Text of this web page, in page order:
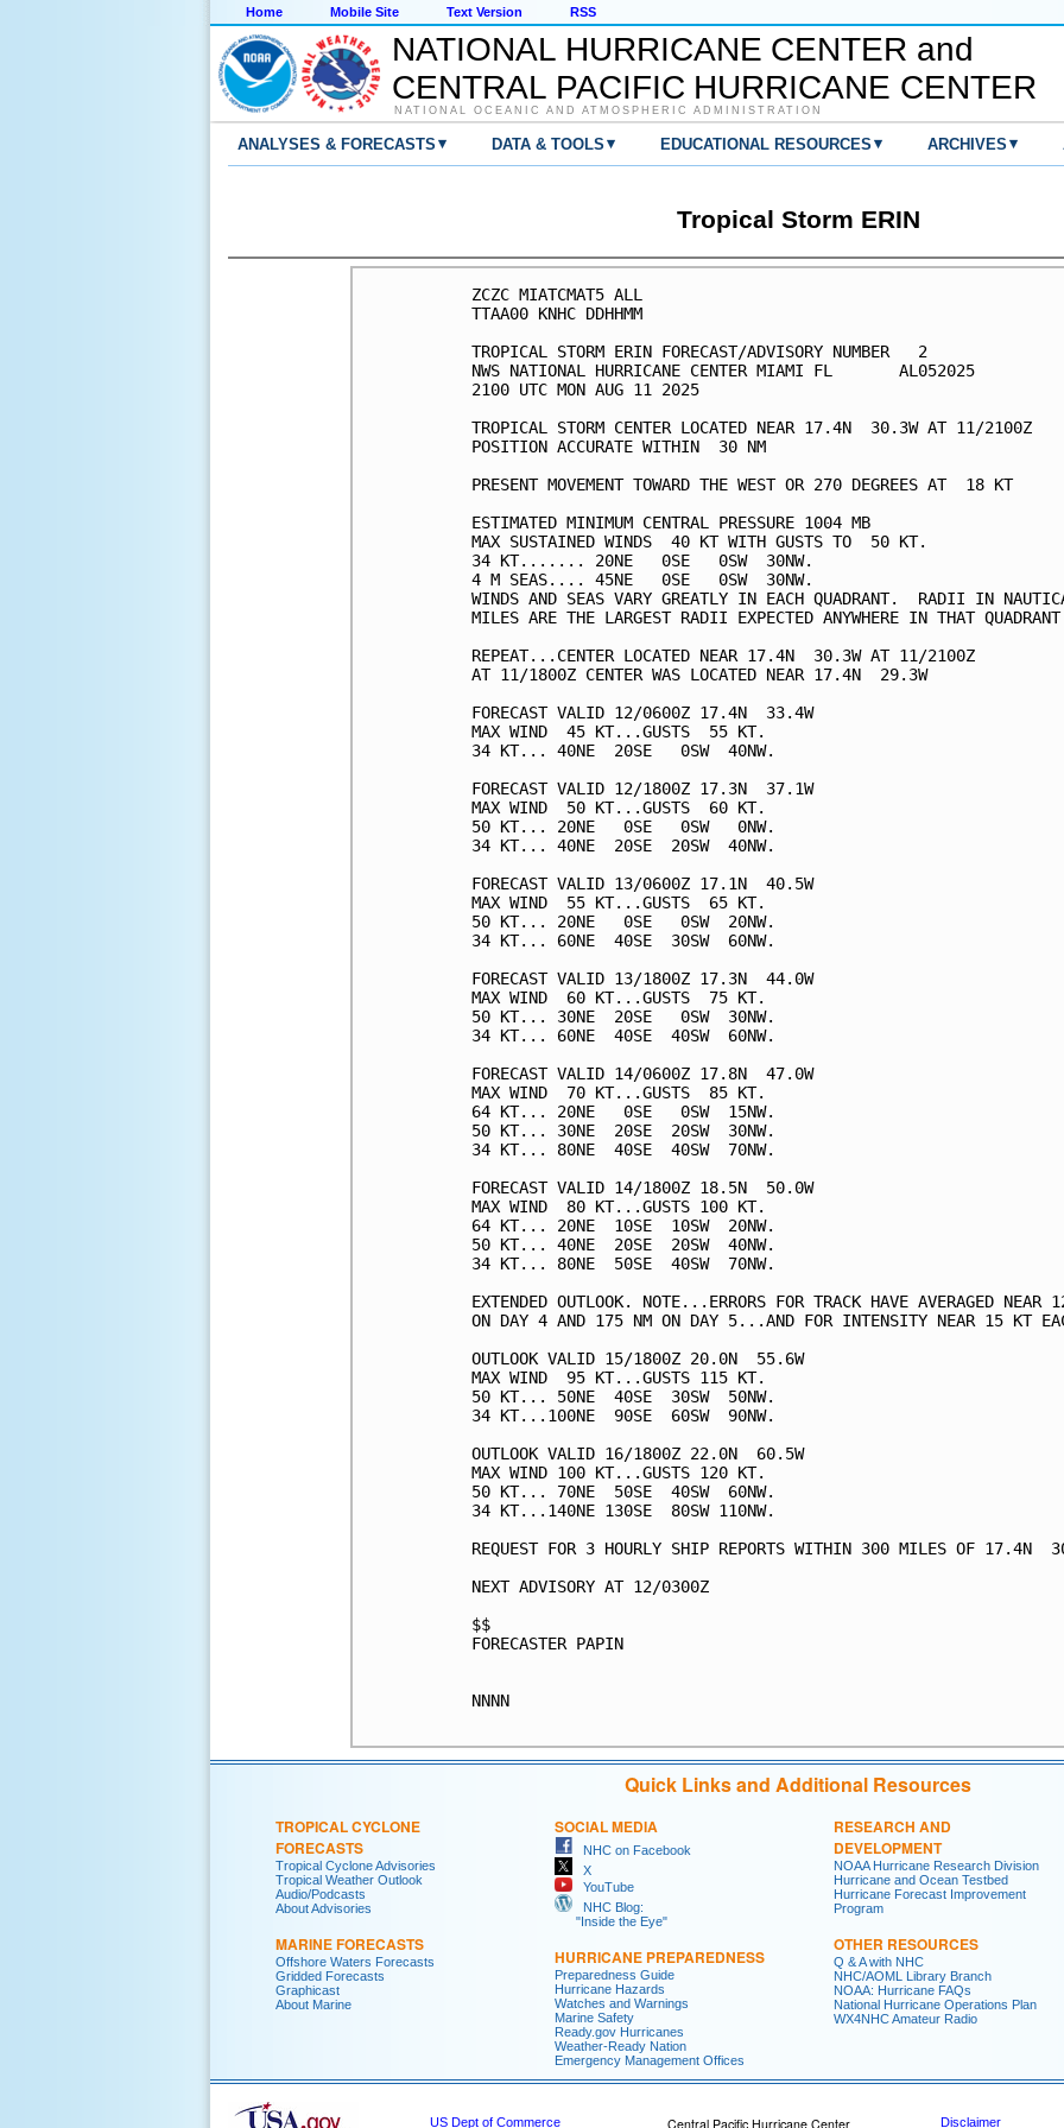
Home Mobile Site Text Version RSS
NATIONAL HURRICANE CENTER and
CENTRAL PACIFIC HURRICANE CENTER
NATIONAL OCEANIC AND ATMOSPHERIC ADMINISTRATION
ANALYSES & FORECASTS ▾ DATA & TOOLS ▾ EDUCATIONAL RESOURCES ▾ ARCHIVES ▾
Tropical Storm ERIN
ZCZC MIATCMAT5 ALL
TTAA00 KNHC DDHHMM
TROPICAL STORM ERIN FORECAST/ADVISORY NUMBER   2
NWS NATIONAL HURRICANE CENTER MIAMI FL       AL052025
2100 UTC MON AUG 11 2025
TROPICAL STORM CENTER LOCATED NEAR 17.4N  30.3W AT 11/2100Z
POSITION ACCURATE WITHIN  30 NM
PRESENT MOVEMENT TOWARD THE WEST OR 270 DEGREES AT  18 KT
ESTIMATED MINIMUM CENTRAL PRESSURE 1004 MB
MAX SUSTAINED WINDS  40 KT WITH GUSTS TO  50 KT.
34 KT....... 20NE   0SE   0SW  30NW.
4 M SEAS.... 45NE   0SE   0SW  30NW.
WINDS AND SEAS VARY GREATLY IN EACH QUADRANT.  RADII IN
MILES ARE THE LARGEST RADII EXPECTED ANYWHERE IN THAT
REPEAT...CENTER LOCATED NEAR 17.4N  30.3W AT 11/2100Z
AT 11/1800Z CENTER WAS LOCATED NEAR 17.4N  29.3W
FORECAST VALID 12/0600Z 17.4N  33.4W
MAX WIND  45 KT...GUSTS  55 KT.
34 KT... 40NE  20SE   0SW  40NW.
FORECAST VALID 12/1800Z 17.3N  37.1W
MAX WIND  50 KT...GUSTS  60 KT.
50 KT... 20NE   0SE   0SW   0NW.
34 KT... 40NE  20SE  20SW  40NW.
FORECAST VALID 13/0600Z 17.1N  40.5W
MAX WIND  55 KT...GUSTS  65 KT.
50 KT... 20NE   0SE   0SW  20NW.
34 KT... 60NE  40SE  30SW  60NW.
FORECAST VALID 13/1800Z 17.3N  44.0W
MAX WIND  60 KT...GUSTS  75 KT.
50 KT... 30NE  20SE   0SW  30NW.
34 KT... 60NE  40SE  40SW  60NW.
FORECAST VALID 14/0600Z 17.8N  47.0W
MAX WIND  70 KT...GUSTS  85 KT.
64 KT... 20NE   0SE   0SW  15NW.
50 KT... 30NE  20SE  20SW  30NW.
34 KT... 80NE  40SE  40SW  70NW.
FORECAST VALID 14/1800Z 18.5N  50.0W
MAX WIND  80 KT...GUSTS 100 KT.
64 KT... 20NE  10SE  10SW  20NW.
50 KT... 40NE  20SE  20SW  40NW.
34 KT... 80NE  50SE  40SW  70NW.
EXTENDED OUTLOOK. NOTE...ERRORS FOR TRACK HAVE AVERAGED NEAR
ON DAY 4 AND 175 NM ON DAY 5...AND FOR INTENSITY NEAR 15 KT
OUTLOOK VALID 15/1800Z 20.0N  55.6W
MAX WIND  95 KT...GUSTS 115 KT.
50 KT... 50NE  40SE  30SW  50NW.
34 KT...100NE  90SE  60SW  90NW.
OUTLOOK VALID 16/1800Z 22.0N  60.5W
MAX WIND 100 KT...GUSTS 120 KT.
50 KT... 70NE  50SE  40SW  60NW.
34 KT...140NE 130SE  80SW 110NW.
REQUEST FOR 3 HOURLY SHIP REPORTS WITHIN 300 MILES OF 17.4N
NEXT ADVISORY AT 12/0300Z
$$
FORECASTER PAPIN
NNNN
Quick Links and Additional Resources
TROPICAL CYCLONE
FORECASTS
Tropical Cyclone Advisories
Tropical Weather Outlook
Audio/Podcasts
About Advisories
MARINE FORECASTS
Offshore Waters Forecasts
Gridded Forecasts
Graphicast
About Marine
SOCIAL MEDIA
NHC on Facebook
X
YouTube
NHC Blog:
"Inside the Eye"
HURRICANE PREPAREDNESS
Preparedness Guide
Hurricane Hazards
Watches and Warnings
Marine Safety
Ready.gov Hurricanes
Weather-Ready Nation
Emergency Management Offices
RESEARCH AND
DEVELOPMENT
NOAA Hurricane Research Division
Hurricane and Ocean Testbed
Hurricane Forecast Improvement
Program
OTHER RESOURCES
Q & A with NHC
NHC/AOML Library Branch
NOAA: Hurricane FAQs
National Hurricane Operations Plan
WX4NHC Amateur Radio
US Dept of Commerce Central Pacific Hurricane Center Disclaimer